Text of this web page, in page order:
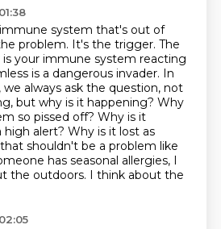
system that's out of
problem. It's the trigger. The
is your immune system reacting
is a dangerous invader. In
always ask the question, not
but why is it happening? Why
so pissed off? Why is it
high alert? Why is it lost as
shouldn't be a problem like
has seasonal allergies, I
the outdoors. I think about the